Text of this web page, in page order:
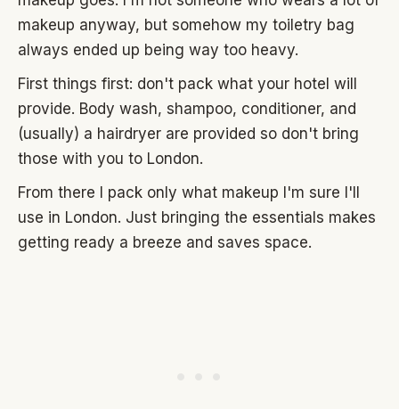
makeup anyway, but somehow my toiletry bag
always ended up being way too heavy.
First things first: don't pack what your hotel will
provide. Body wash, shampoo, conditioner, and
(usually) a hairdryer are provided so don't bring
those with you to London.
From there I pack only what makeup I'm sure I'll
use in London. Just bringing the essentials makes
getting ready a breeze and saves space.